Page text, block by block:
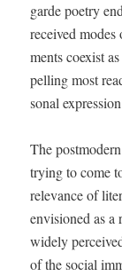
garde poet­ry
received
ments coex­ist
pelling most
son­al
The
try­ing to come
rel­e­vance of
envi­sioned as
wide­ly
of the social